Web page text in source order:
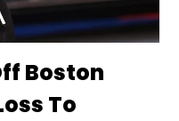
Boston
To